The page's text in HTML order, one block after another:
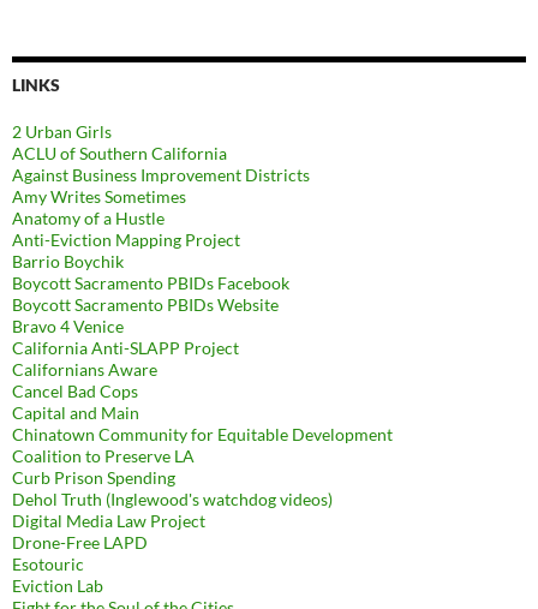
LINKS
2 Urban Girls
ACLU of Southern California
Against Business Improvement Districts
Amy Writes Sometimes
Anatomy of a Hustle
Anti-Eviction Mapping Project
Barrio Boychik
Boycott Sacramento PBIDs Facebook
Boycott Sacramento PBIDs Website
Bravo 4 Venice
California Anti-SLAPP Project
Californians Aware
Cancel Bad Cops
Capital and Main
Chinatown Community for Equitable Development
Coalition to Preserve LA
Curb Prison Spending
Dehol Truth (Inglewood's watchdog videos)
Digital Media Law Project
Drone-Free LAPD
Esotouric
Eviction Lab